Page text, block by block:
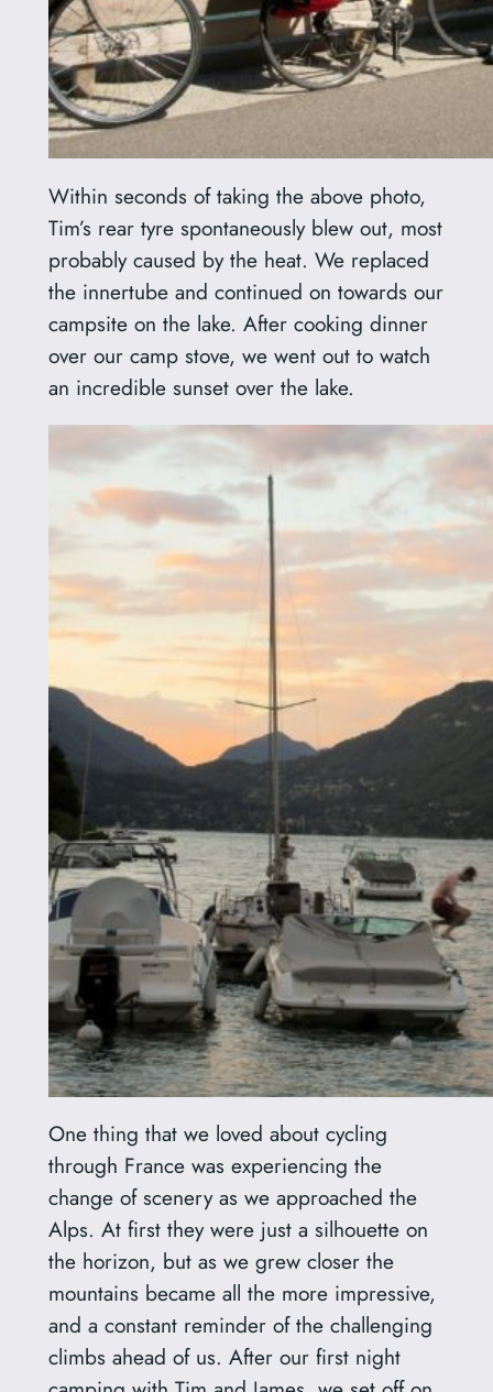
Within seconds of taking the above photo,
Tim’s rear tyre spontaneously blew out, most
probably caused by the heat. We replaced
the innertube and continued on towards our
campsite on the lake. After cooking dinner
over our camp stove, we went out to watch
an incredible sunset over the lake.
One thing that we loved about cycling
through France was experiencing the
change of scenery as we approached the
Alps. At first they were just a silhouette on
the horizon, but as we grew closer the
mountains became all the more impressive,
and a constant reminder of the challenging
climbs ahead of us. After our first night